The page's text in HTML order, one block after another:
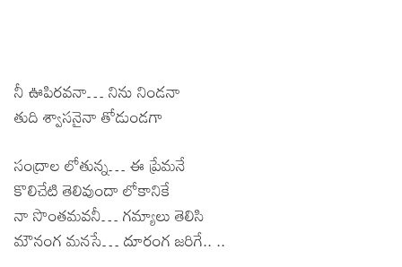
నీ ఊపిరవనా… నిను నిండనా
తుది శ్వాసనైనా తోడుండగా
సంద్రాల లోతున్న… ఈ ప్రేమనే
కొలిచేటి తెలివుందా లోకానికే
నా సొంతమవనీ… గమ్యాలు తెలిసి
మౌనంగ మనసే… దూరంగ జరిగే.. ..